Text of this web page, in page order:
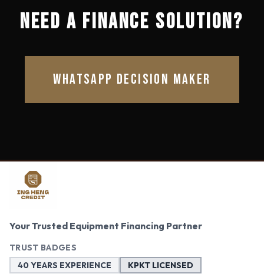
NEED A FINANCE SOLUTION?
WHATSAPP DECISION MAKER
Your Trusted Equipment Financing Partner
TRUST BADGES
40 YEARS EXPERIENCE
KPKT LICENSED